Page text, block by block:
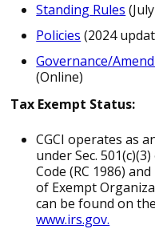
Standing Rules
Policies (2024
Governance/
(Online)
Tax Exempt Status:
CGCI operates as
under Sec.
Code (RC 1986)
of Exempt
can be found on
www.irs.gov.